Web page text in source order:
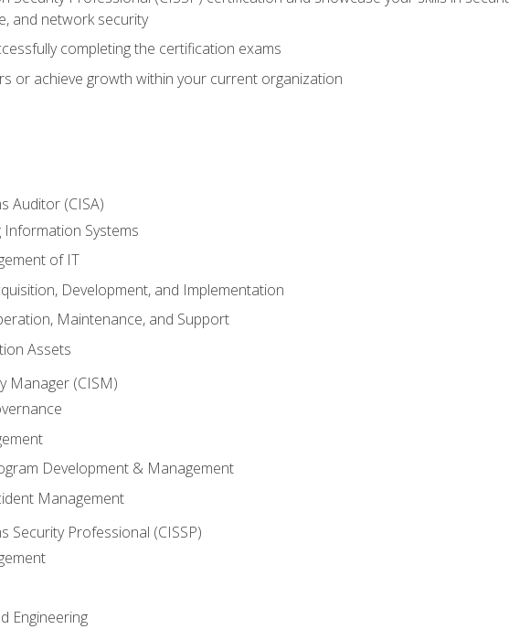
and network security
completing the certification exams
or achieve growth within your current organization
Auditor (CISA)
Systems
of IT
Development, and Implementation
Maintenance, and Support
Assets
Manager (CISM)
Development & Management
Management
Security Professional (CISSP)
Engineering